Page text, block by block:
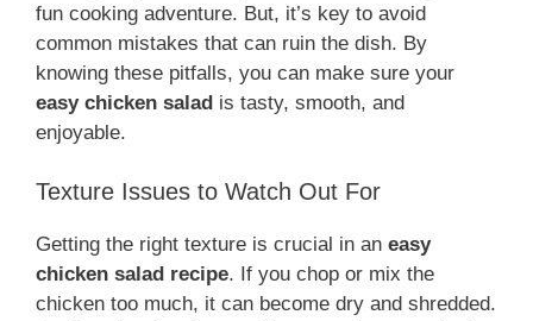
fun cooking adventure. But, it’s key to avoid
common mistakes that can ruin the dish. By
knowing these pitfalls, you can make sure your
easy chicken salad is tasty, smooth, and
enjoyable.
Texture Issues to Watch Out For
Getting the right texture is crucial in an easy
chicken salad recipe. If you chop or mix the
chicken too much, it can become dry and shredded.